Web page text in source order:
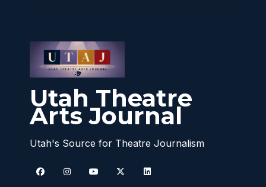
Utah Theatre
Arts Journal
Utah's Source for Theatre Journalism